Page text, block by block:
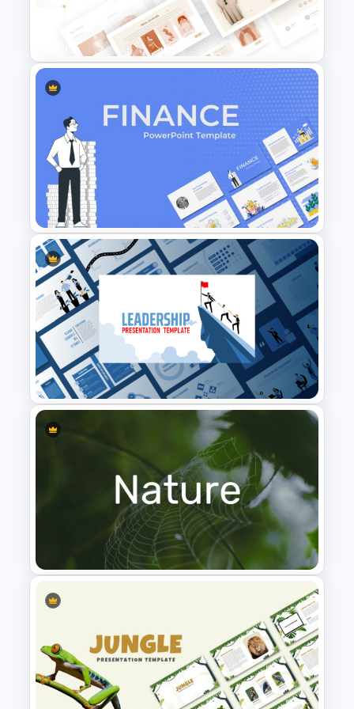
performance benchmarks, this
dashboard slide provides a professional
framework for communicating results
effectively. Fully editable in
PowerPoint
and Google Slides, users can customize
metrics, charts, labels, and data points
to match specific reporting
requirements. The modern business-
focused design helps organizations
improve data storytelling, support
decision-making, and deliver impactful
presentations that drive discussions and
strategic planning.
Features of this template
Professional business performance
dashboard layout
KPI cards for revenue, customers, profit,
and satisfaction metrics
Quarterly sales comparison chart
Top deals and performance ranking
Product category sales distribution
Fully editable text, charts, and data fields
Compatible with PowerPoint and
Google Slides
Suitable for executive and management
reporting
Why use this template
T-Shirt Business Powerpoint
Presentation Template
Finance Theme Powerpoint
Templates
Leadership PowerPoint
Presentation Templates
Nature PowerPoint